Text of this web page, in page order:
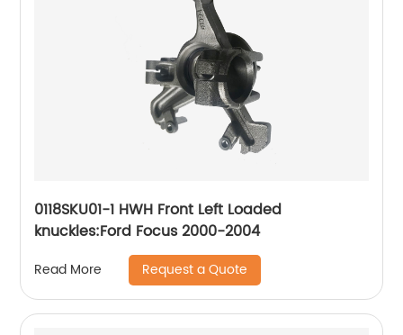
0118SKU01-1 HWH Front Left Loaded
knuckles:Ford Focus 2000-2004
Read More Request a Quote